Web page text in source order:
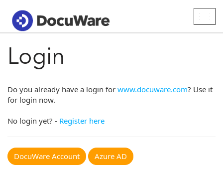
Login
Do you already have a login for www.docuware.com? Use it
for login now.
No login yet? - Register here
DocuWare Account Azure AD